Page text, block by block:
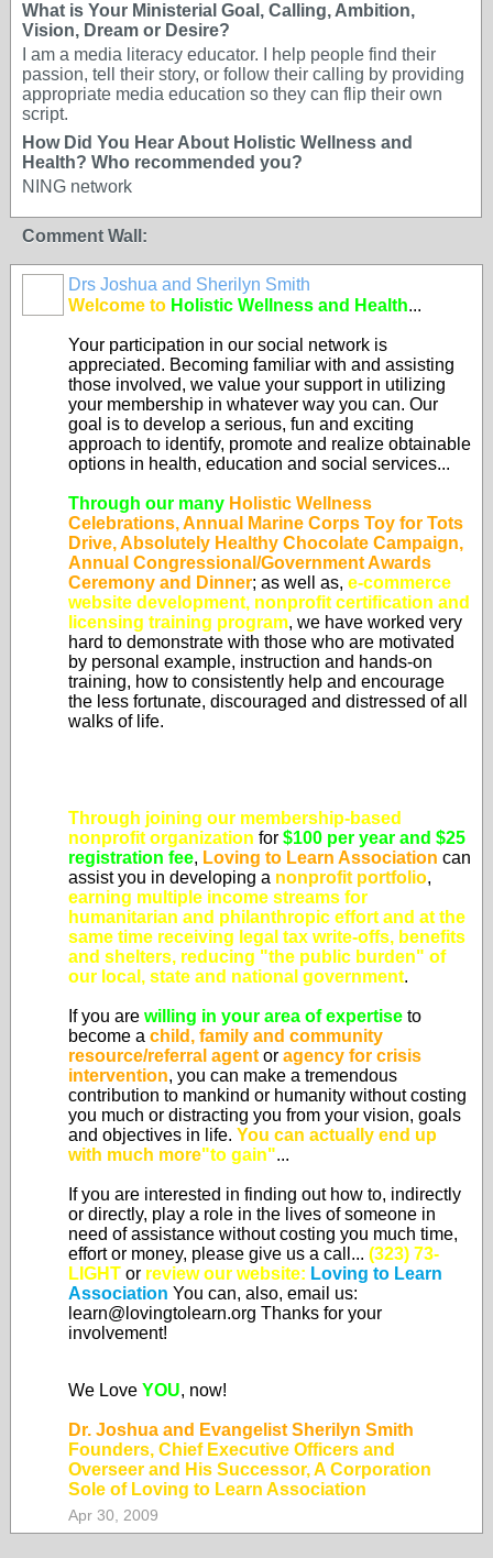
What is Your Ministerial Goal, Calling, Ambition,
Vision, Dream or Desire?
I am a media literacy educator. I help people find their
passion, tell their story, or follow their calling by providing
appropriate media education so they can flip their own
script.
How Did You Hear About Holistic Wellness and
Health? Who recommended you?
NING network
Comment Wall:
Drs Joshua and Sherilyn Smith
Welcome to Holistic Wellness and Health...
Your participation in our social network is
appreciated. Becoming familiar with and assisting
those involved, we value your support in utilizing
your membership in whatever way you can. Our
goal is to develop a serious, fun and exciting
approach to identify, promote and realize obtainable
options in health, education and social services...
Through our many Holistic Wellness
Celebrations, Annual Marine Corps Toy for Tots
Drive, Absolutely Healthy Chocolate Campaign,
Annual Congressional/Government Awards
Ceremony and Dinner; as well as, e-commerce
website development, nonprofit certification and
licensing training program, we have worked very
hard to demonstrate with those who are motivated
by personal example, instruction and hands-on
training, how to consistently help and encourage
the less fortunate, discouraged and distressed of all
walks of life.
Through joining our membership-based
nonprofit organization for $100 per year and $25
registration fee, Loving to Learn Association can
assist you in developing a nonprofit portfolio,
earning multiple income streams for
humanitarian and philanthropic effort and at the
same time receiving legal tax write-offs, benefits
and shelters, reducing "the public burden" of
our local, state and national government.
If you are willing in your area of expertise to
become a child, family and community
resource/referral agent or agency for crisis
intervention, you can make a tremendous
contribution to mankind or humanity without costing
you much or distracting you from your vision, goals
and objectives in life. You can actually end up
with much more"to gain"...
If you are interested in finding out how to, indirectly
or directly, play a role in the lives of someone in
need of assistance without costing you much time,
effort or money, please give us a call... (323) 73-
LIGHT or review our website: Loving to Learn
Association You can, also, email us:
learn@lovingtolearn.org Thanks for your
involvement!
We Love YOU, now!
Dr. Joshua and Evangelist Sherilyn Smith
Founders, Chief Executive Officers and
Overseer and His Successor, A Corporation
Sole of Loving to Learn Association
Apr 30, 2009